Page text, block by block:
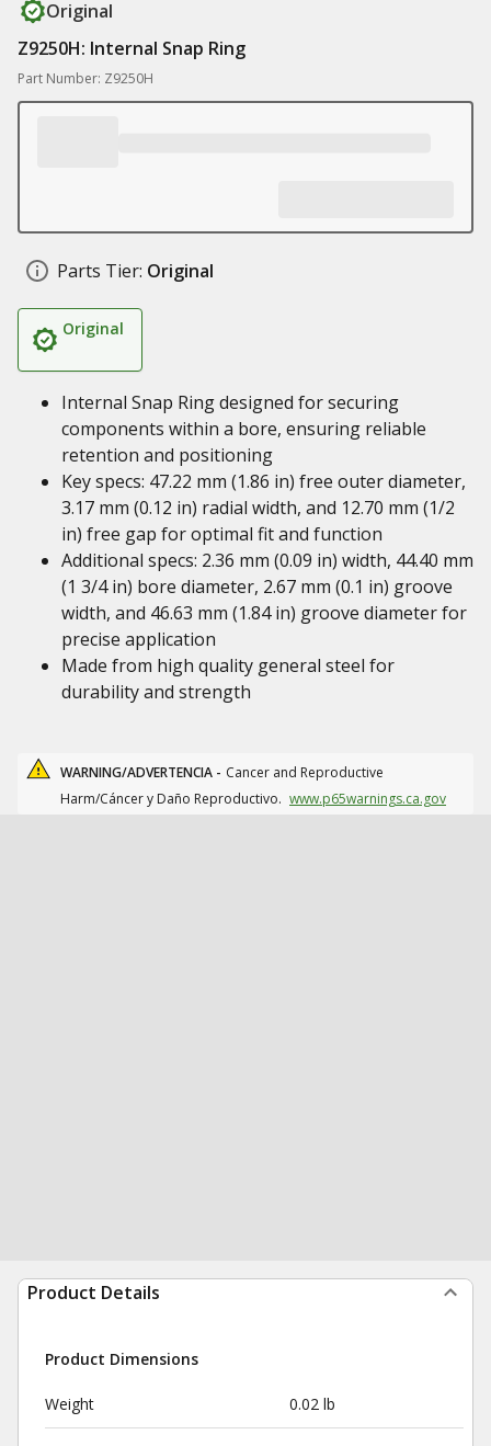
Original
Z9250H: Internal Snap Ring
Part Number: Z9250H
Parts Tier: Original
Original
Internal Snap Ring designed for securing
components within a bore, ensuring reliable
retention and positioning
Key specs: 47.22 mm (1.86 in) free outer diameter,
3.17 mm (0.12 in) radial width, and 12.70 mm (1/2
in) free gap for optimal fit and function
Additional specs: 2.36 mm (0.09 in) width, 44.40 mm
(1 3/4 in) bore diameter, 2.67 mm (0.1 in) groove
width, and 46.63 mm (1.84 in) groove diameter for
precise application
Made from high quality general steel for
durability and strength
WARNING/ADVERTENCIA - Cancer and Reproductive
Harm/Cáncer y Daño Reproductivo. www.p65warnings.ca.gov
Product Details
Product Dimensions
Weight 0.02 lb